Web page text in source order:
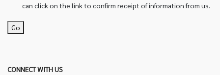
can click on the link to confirm receipt of information from us.
Go
CONNECT WITH US